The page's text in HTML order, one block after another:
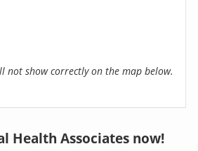
not show correctly on the map below.
Health Associates now!